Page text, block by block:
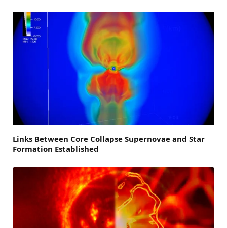
Links Between Core Collapse Supernovae and Star
Formation Established